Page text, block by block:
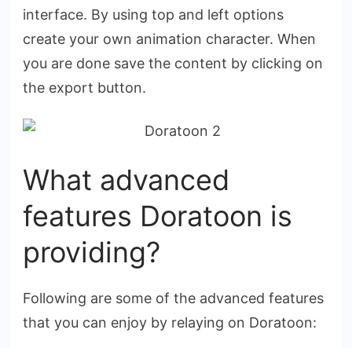
interface. By using top and left options
create your own animation character. When
you are done save the content by clicking on
the export button.
What advanced
features Doratoon is
providing?
Following are some of the advanced features
that you can enjoy by relaying on Doratoon: